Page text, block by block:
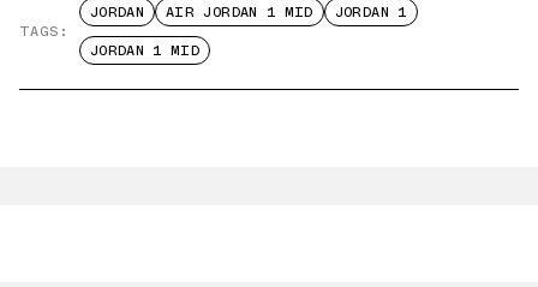
TAGS:
JORDAN AIR JORDAN 1 MID
JORDAN 1
JORDAN 1 MID